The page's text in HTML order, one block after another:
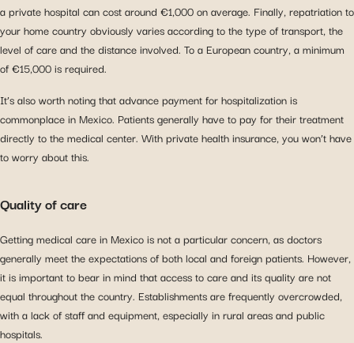
a private hospital can cost around €1,000 on average. Finally, repatriation to
your home country obviously varies according to the type of transport, the
level of care and the distance involved. To a European country, a minimum
of €15,000 is required.
It’s also worth noting that advance payment for hospitalization is
commonplace in Mexico. Patients generally have to pay for their treatment
directly to the medical center. With private health insurance, you won’t have
to worry about this.
Quality of care
Getting medical care in Mexico is not a particular concern, as doctors
generally meet the expectations of both local and foreign patients. However,
it is important to bear in mind that access to care and its quality are not
equal throughout the country. Establishments are frequently overcrowded,
with a lack of staff and equipment, especially in rural areas and public
hospitals.